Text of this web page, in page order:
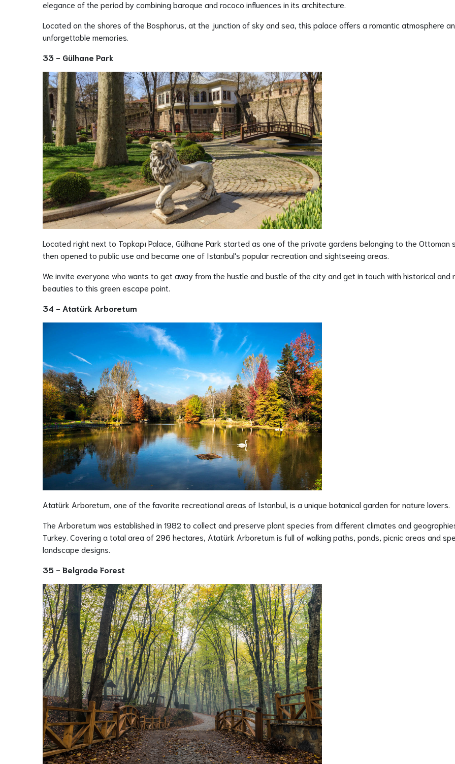
elegance of the period by combining baroque and rococo influences in its architecture.
Located on the shores of the Bosphorus, at the junction of sky and sea, this palace offers a romantic atmosphere
unforgettable memories.
33 - Gülhane Park
Located right next to Topkapı Palace, Gülhane Park started as one of the private gardens belonging to the Ottoman
then opened to public use and became one of Istanbul's popular recreation and sightseeing areas.
We invite everyone who wants to get away from the hustle and bustle of the city and get in touch with historical and
beauties to this green escape point.
34 - Atatürk Arboretum
Atatürk Arboretum, one of the favorite recreational areas of Istanbul, is a unique botanical garden for nature lovers.
The Arboretum was established in 1982 to collect and preserve plant species from different climates and
Turkey. Covering a total area of 296 hectares, Atatürk Arboretum is full of walking paths, ponds, picnic areas and
landscape designs.
35 - Belgrade Forest